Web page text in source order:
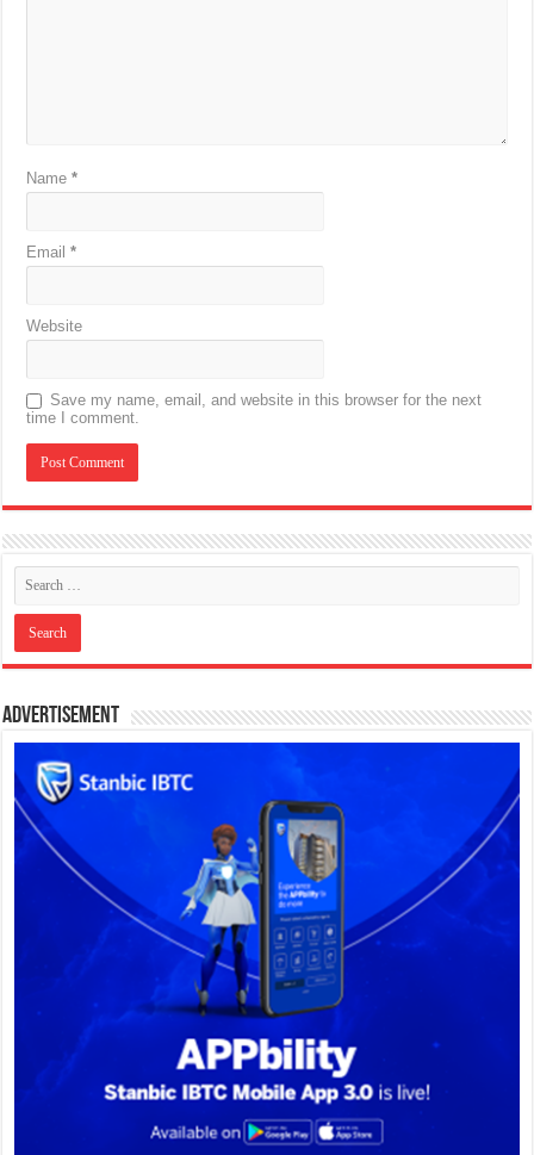
Name*
Email*
Website
Save my name, email, and website in this browser for the next
time I comment.
Advertisement